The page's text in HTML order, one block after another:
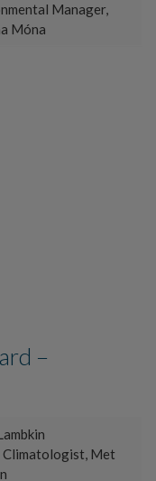
Manager,
Móna
–
Climatologist, Met